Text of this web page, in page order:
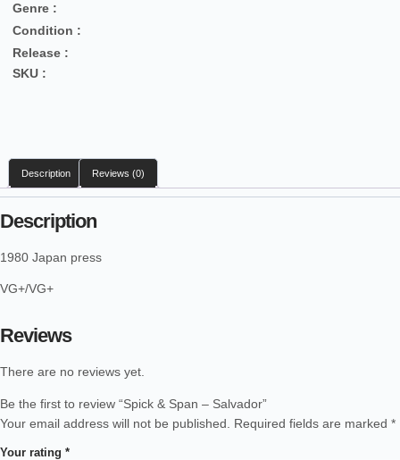
Genre :
Condition :
Release :
SKU :
Description Reviews (0)
Description
1980 Japan press
VG+/VG+
Reviews
There are no reviews yet.
Be the first to review “Spick & Span – Salvador”
Your email address will not be published.
Required fields are marked *
Your rating *